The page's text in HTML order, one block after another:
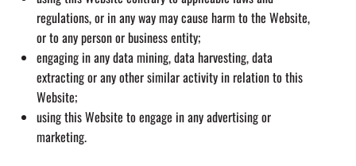
regulations, or in any way may cause harm to the Website,
or to any person or business entity;
engaging in any data mining, data harvesting, data
extracting or any other similar activity in relation to this
Website;
using this Website to engage in any advertising or
marketing.